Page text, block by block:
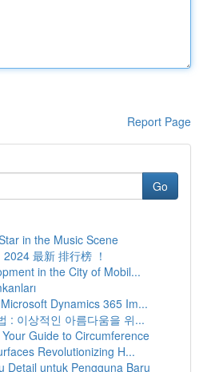
Report Page
Go
in the Music Scene
最新 排行榜 ！
in the City of Mobil...
Dynamics 365 Im...
: 이상적인 아름다움을 위...
Guide to Circumference
Revolutionizing H...
Detail untuk Pengguna Baru